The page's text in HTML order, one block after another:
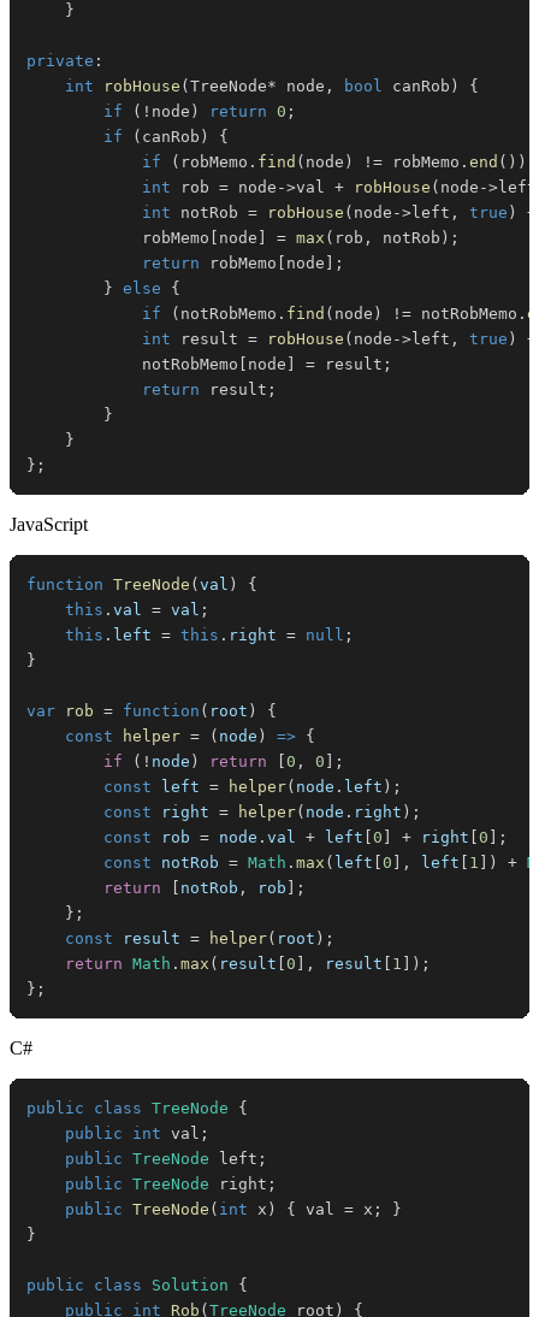
}
private :
int
robHouse ( TreeNode* node , bool canRob )
{
if
( ! node ) return 0 ;
if
( canRob )
{
if
( robMemo . find ( node ) != robMemo . end ( ) )
int rob = node ->val + robHouse ( node -> left
int notRob = robHouse ( node -> left , true )
+
            robMemo
node = max ( rob , notRob ) ;
return robMemo node
;
} else
{
if
( notRobMemo . find ( node ) != notRobMemo .
int result = robHouse ( node -> left , true )
+
            notRobMemo
node = result ;
return result ;
}
}
} ;
JavaScript
function TreeNode ( val )
{
this . val = val ;
this . left = this . right = null ;
}
var rob = function ( root )
{
const
helper = ( node ) => {
if
( ! node ) return 0 , 0
;
const left = helper( node . left ) ;
const right = helper( node . right ) ;
const rob = node . val + left 0 + right 0
;
const notRob = Math . max ( left 0 , left 1 ) +
return
notRob , rob
;
} ;
const result = helper( root ) ;
return Math . max ( result 0 , result 1 ) ;
} ;
C#
public class TreeNode
{
public
int val ;
public TreeNode left ;
public TreeNode right ;
public TreeNode ( int x ) { val = x ;
}
}
public class Solution
{
public
int Rob ( TreeNode root )
{